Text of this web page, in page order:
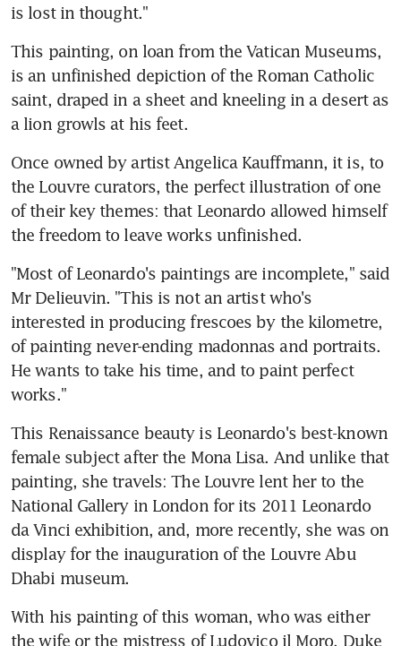
is lost in thought."
This painting, on loan from the Vatican Museums,
is an unfinished depiction of the Roman Catholic
saint, draped in a sheet and kneeling in a desert as
a lion growls at his feet.
Once owned by artist Angelica Kauffmann, it is, to
the Louvre curators, the perfect illustration of one
of their key themes: that Leonardo allowed himself
the freedom to leave works unfinished.
"Most of Leonardo's paintings are incomplete," said
Mr Delieuvin. "This is not an artist who's
interested in producing frescoes by the kilometre,
of painting never-ending madonnas and portraits.
He wants to take his time, and to paint perfect
works."
This Renaissance beauty is Leonardo's best-known
female subject after the Mona Lisa. And unlike that
painting, she travels: The Louvre lent her to the
National Gallery in London for its 2011 Leonardo
da Vinci exhibition, and, more recently, she was on
display for the inauguration of the Louvre Abu
Dhabi museum.
With his painting of this woman, who was either
the wife or the mistress of Ludovico il Moro, Duke